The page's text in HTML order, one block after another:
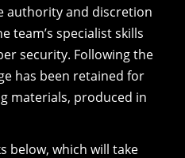
authority and discretion
team’s specialist skills
security. Following the
has been retained for
materials, produced in
below, which will take